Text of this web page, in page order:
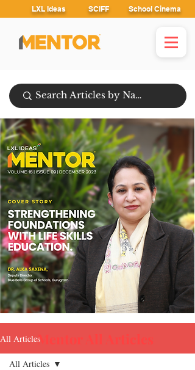
LXL Ideas SCIFF School Cinema
All Articles
All Articles
Mentor All Articles